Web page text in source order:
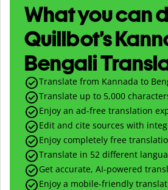
What you can
Quillbot’s
Bengali
Translate from Kannada to
Translate up to 5,000
Enjoy an ad-free translation
Edit and cite sources with
Enjoy completely free
Translate in 52 different
Get accurate, AI-powered
Enjoy a mobile-friendly